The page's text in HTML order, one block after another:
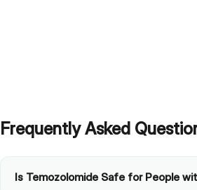
Frequently Asked
Is Temozolomide Safe for People